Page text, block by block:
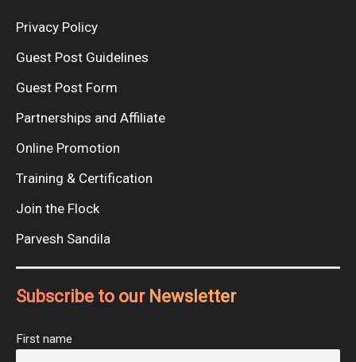
Privacy Policy
Guest Post Guidelines
Guest Post Form
Partnerships and Affiliate
Online Promotion
Training & Certification
Join the Flock
Parvesh Sandila
Subscribe to our Newsletter
First name